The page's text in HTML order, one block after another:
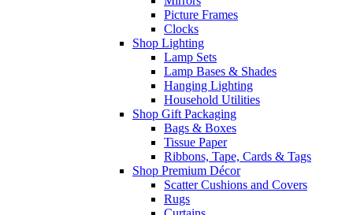
Picture Frames
Clocks
Shop Lighting
Lamp Sets
Lamp Bases & Shades
Hanging Lighting
Household Utilities
Shop Gift Packaging
Bags & Boxes
Tissue Paper
Ribbons, Tape, Cards & Tags
Shop Premium Décor
Scatter Cushions and Covers
Rugs